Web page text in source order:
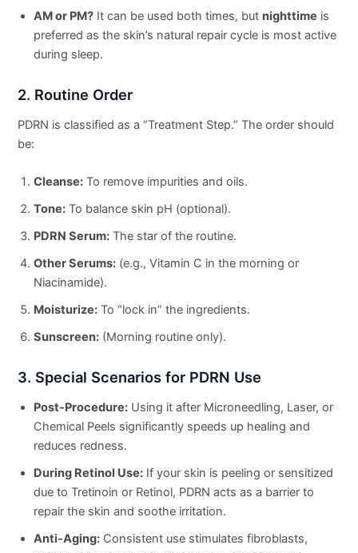
AM or PM? It can be used both times, but nighttime is
preferred as the skin’s natural repair cycle is most active
during sleep.
2. Routine Order
PDRN is classified as a “Treatment Step.” The order should
be:
Cleanse: To remove impurities and oils.
Tone: To balance skin pH (optional).
PDRN Serum: The star of the routine.
Other Serums: (e.g., Vitamin C in the morning or
Niacinamide).
Moisturize: To “lock in” the ingredients.
Sunscreen: (Morning routine only).
3. Special Scenarios for PDRN Use
Post-Procedure: Using it after Microneedling, Laser, or
Chemical Peels significantly speeds up healing and
reduces redness.
During Retinol Use: If your skin is peeling or sensitized
due to Tretinoin or Retinol, PDRN acts as a barrier to
repair the skin and soothe irritation.
Anti-Aging: Consistent use stimulates fibroblasts,